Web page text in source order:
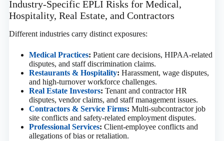
Industry-Specific EPLI Risks for Medical,
Hospitality, Real Estate, and Contractors
Different industries carry distinct exposures:
Medical Practices: Patient care decisions, HIPAA-related
disputes, and staff discrimination claims.
Restaurants & Hospitality: Harassment, wage disputes,
and high-turnover workforce challenges.
Real Estate Investors: Tenant and contractor HR
disputes, vendor claims, and staff management issues.
Contractors & Service Firms: Multi-subcontractor job
site conflicts and safety-related employment disputes.
Professional Services: Client-employee conflicts and
allegations of bias or retaliation.